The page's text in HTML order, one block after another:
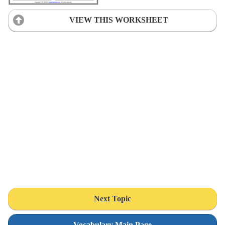
VIEW THIS WORKSHEET
Next Topic